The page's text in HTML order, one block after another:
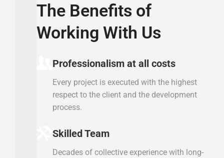
The Benefits of
Working With Us
Professionalism at all costs
Every project is executed with the highest
respect to the client and the development
process.
Skilled Team
Decades of collective experience with long-